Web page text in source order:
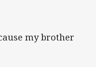
my brother